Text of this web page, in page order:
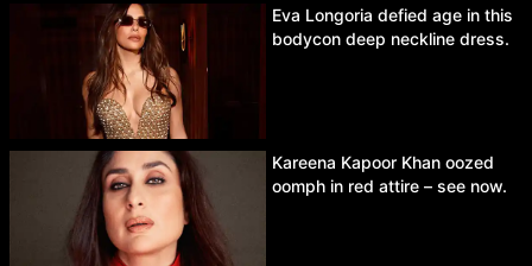
Eva Longoria defied age in this
bodycon deep neckline dress.
Kareena Kapoor Khan oozed
oomph in red attire – see now.